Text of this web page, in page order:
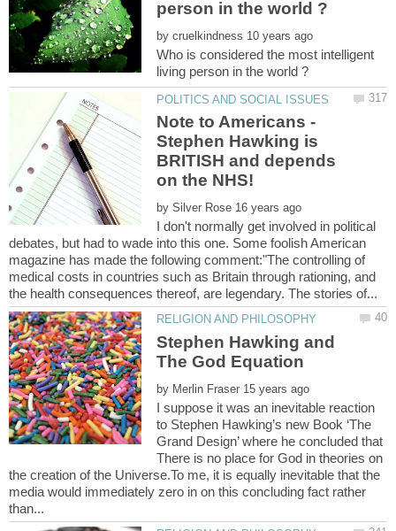
by
Who is considered the most intelligent
Note to Americans -
Stephen Hawking is
BRITISH and depends
by
I don't normally get involved in political
debates, but had to wade into this one. Some foolish American
magazine has made the following comment:"The controlling of
medical costs in countries such as Britain through rationing, and
Stephen Hawking and
by
I suppose it was an inevitable reaction
to Stephen Hawking’s new Book ‘The
Grand Design’ where he concluded that
There is no place for God in theories on
the creation of the Universe.To me, it is equally inevitable that the
media would immediately zero in on this concluding fact rather